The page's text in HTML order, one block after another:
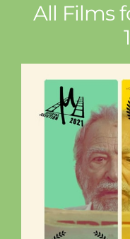
All Films